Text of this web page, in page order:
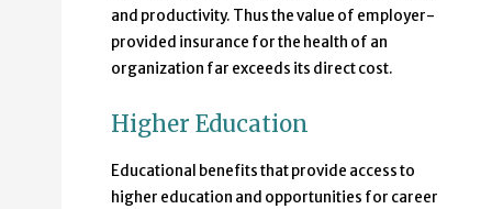
and productivity. Thus the value of employer-
provided insurance for the health of an
organization far exceeds its direct cost.
Higher Education
Educational benefits that provide access to
higher education and opportunities for career